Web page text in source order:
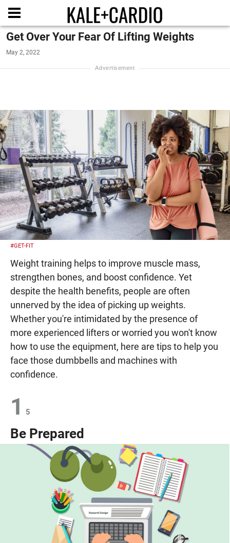
Get Over Your Fear Of Lifting Weights
May 2, 2022
#GET-FIT
Weight training helps to improve muscle mass,
strengthen bones, and boost confidence. Yet
despite the health benefits, people are often
unnerved by the idea of picking up weights.
Whether you're intimidated by the presence of
more experienced lifters or worried you won't know
how to use the equipment, here are tips to help you
face those dumbbells and machines with
confidence.
1 5
Be Prepared